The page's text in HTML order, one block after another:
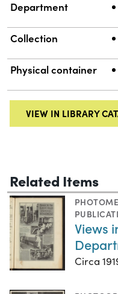
Department
Collection
Physical container
VIEW IN LIBRARY
Related Items
Views
Circa